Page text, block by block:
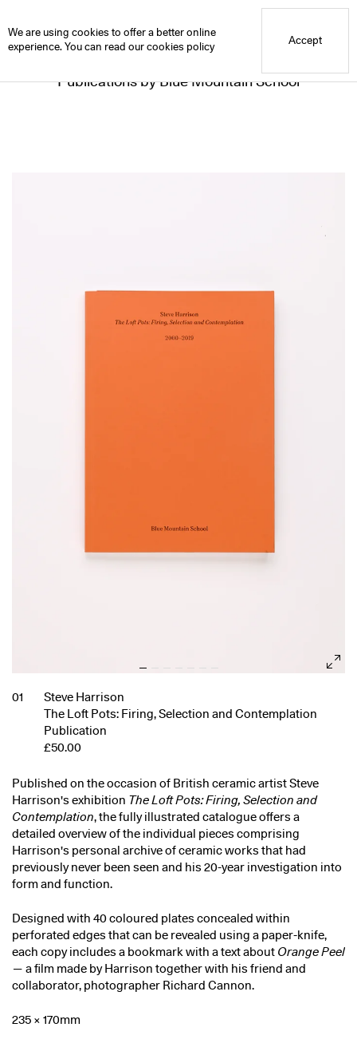
Publications by Blue Mountain School
01
Steve Harrison
The Loft Pots: Firing, Selection and Contemplation
Publication
£50.00
Published on the occasion of British ceramic artist Steve
Harrison's exhibition The Loft Pots: Firing, Selection and
Contemplation, the fully illustrated catalogue offers a
detailed overview of the individual pieces comprising
Harrison's personal archive of ceramic works that had
previously never been seen and his 20-year investigation into
form and function.
Designed with 40 coloured plates concealed within
perforated edges that can be revealed using a paper-knife,
each copy includes a bookmark with a text about Orange Peel
— a film made by Harrison together with his friend and
collaborator, photographer Richard Cannon.
235 × 170mm
We are using cookies to offer a better online
experience. You can read our cookies policy
Accept